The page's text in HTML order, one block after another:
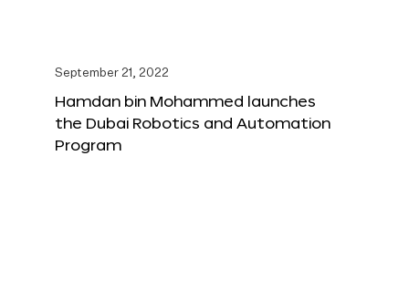
September 21, 2022
Hamdan bin Mohammed launches
the Dubai Robotics and Automation
Program